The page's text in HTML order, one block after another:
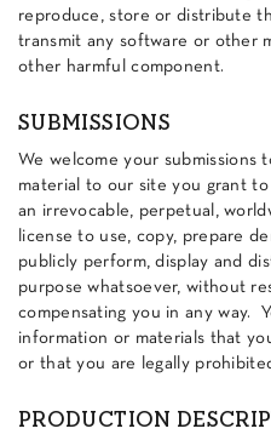
reproduce, store or distribute
transmit any software or other
other harmful component.
SUBMISSIONS
We welcome your
material to our site you grant
an irrevocable, perpetual,
license to use, copy, prepare
publicly perform, display and
purpose whatsoever, without
compensating you in any way.
information or materials that
or that you are legally
PRODUCTION